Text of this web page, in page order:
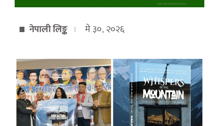
नेपाली लिङ्क मे ३०, २०२६